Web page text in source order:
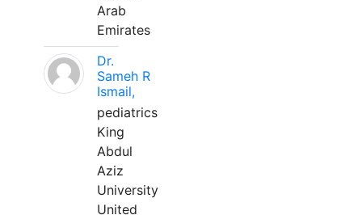
Arab
Emirates
Dr.
Sameh R
Ismail,
pediatrics
King
Abdul
Aziz
University
United